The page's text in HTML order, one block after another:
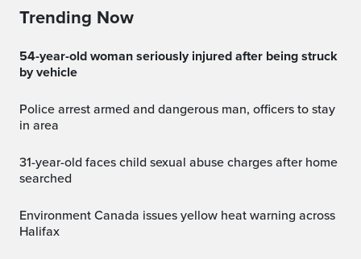
Trending Now
54-year-old woman seriously injured after being struck
by vehicle
Police arrest armed and dangerous man, officers to stay
in area
31-year-old faces child sexual abuse charges after home
searched
Environment Canada issues yellow heat warning across
Halifax